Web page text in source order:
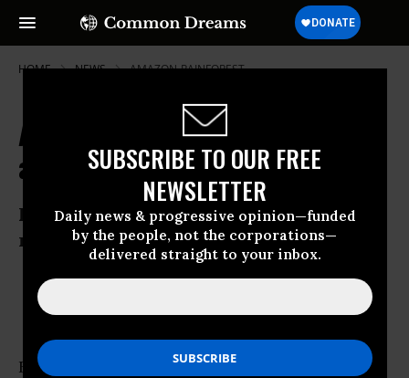
SUBSCRIBE TO OUR FREE
NEWSLETTER
Daily news & progressive opinion—funded
by the people, not the corporations—
delivered straight to your inbox.
HOME NEWS AMAZON-RAINFOREST
Amazon Rainforests Pay the Price
as Demand for Beef Soars
Inquiry highlights concerns over
ranching in heartland of Brazil
OWNER ACCOUNT Jun 01, 2009
Four-year old Daniel Santos da Silva and his